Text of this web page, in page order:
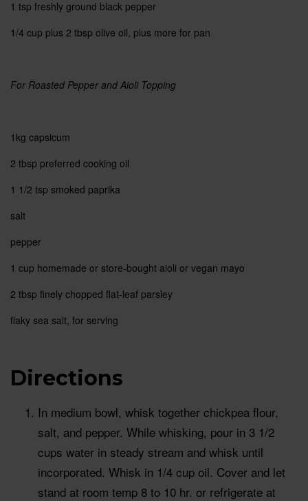
1 tsp freshly ground black pepper
1/4 cup plus 2 tbsp olive oil, plus more for pan
For Roasted Pepper and Aioli Topping
1kg capsicum
2 tbsp preferred cooking oil
1 1/2 tsp smoked paprika
salt
pepper
1 cup homemade or store-bought aioli or vegan mayo
2 tbsp finely chopped flat-leaf parsley
flaky sea salt, for serving
Directions
In medium bowl, whisk together chickpea flour,
salt, and pepper. While whisking, pour in 3 1/2
cups water in steady stream and whisk until
incorporated. Whisk in 1/4 cup oil. Cover and let
stand at room temp 8 to 10 hr. or refrigerate at